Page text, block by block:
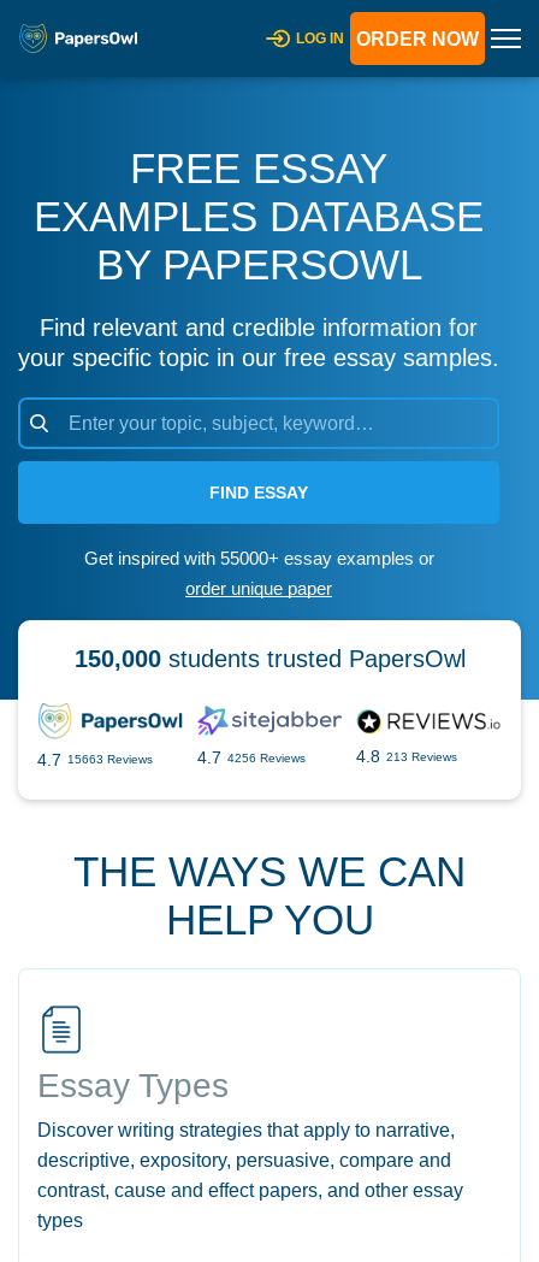
LOG IN ORDER NOW
FREE ESSAY
EXAMPLES DATABASE
BY PAPERSOWL
Find relevant and credible information for
your specific topic in our free essay samples.
FIND ESSAY
Get inspired with 55000+ essay examples or
order unique paper
150,000students trusted PapersOwl
4.7 15663 Reviews 4.7 4256 Reviews 4.8 213 Reviews
THE WAYS WE CAN
HELP YOU
Essay Types
Discover writing strategies that apply to narrative,
descriptive, expository, persuasive, compare and
contrast, cause and effect papers, and other essay
types